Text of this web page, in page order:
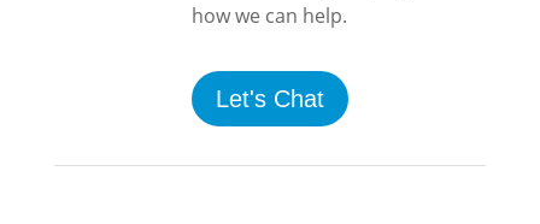
how we can help.
Let's Chat